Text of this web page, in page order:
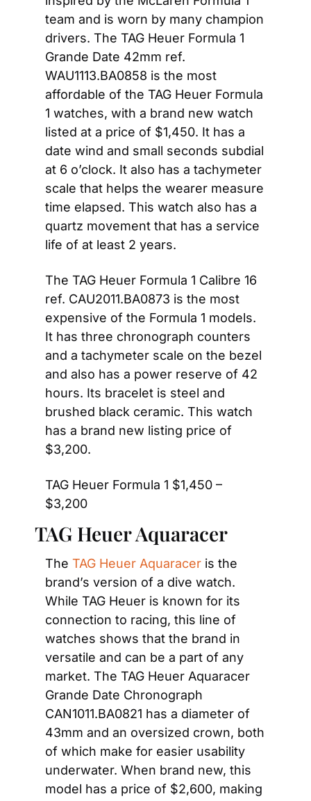
team and is worn by many champion
drivers. The TAG Heuer Formula 1
Grande Date 42mm ref.
WAU1113.BA0858 is the most
affordable of the TAG Heuer Formula
1 watches, with a brand new watch
listed at a price of $1,450. It has a
date wind and small seconds subdial
at 6 o’clock. It also has a tachymeter
scale that helps the wearer measure
time elapsed. This watch also has a
quartz movement that has a service
life of at least 2 years.
The TAG Heuer Formula 1 Calibre 16
ref. CAU2011.BA0873 is the most
expensive of the Formula 1 models.
It has three chronograph counters
and a tachymeter scale on the bezel
and also has a power reserve of 42
hours. Its bracelet is steel and
brushed black ceramic. This watch
has a brand new listing price of
$3,200.
TAG Heuer Formula 1 $1,450 –
$3,200
TAG Heuer Aquaracer
The TAG Heuer Aquaracer is the
brand’s version of a dive watch.
While TAG Heuer is known for its
connection to racing, this line of
watches shows that the brand in
versatile and can be a part of any
market. The TAG Heuer Aquaracer
Grande Date Chronograph
CAN1011.BA0821 has a diameter of
43mm and an oversized crown, both
of which make for easier usability
underwater. When brand new, this
model has a price of $2,600, making